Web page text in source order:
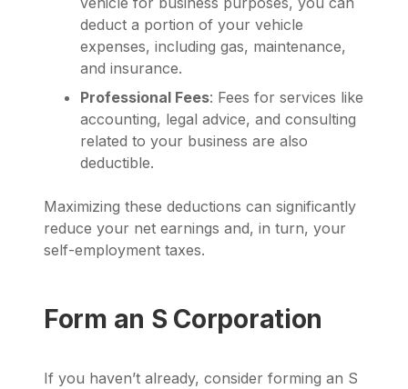
deduct a portion of your vehicle
expenses, including gas, maintenance,
and insurance.
Professional Fees: Fees for services like
accounting, legal advice, and consulting
related to your business are also
deductible.
Maximizing these deductions can significantly
reduce your net earnings and, in turn, your
self-employment taxes.
Form an S Corporation
If you haven’t already, consider forming an S